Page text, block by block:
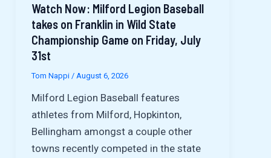
Watch Now: Milford Legion Baseball
takes on Franklin in Wild State
Championship Game on Friday, July
31st
Tom Nappi / August 6, 2026
Milford Legion Baseball features
athletes from Milford, Hopkinton,
Bellingham amongst a couple other
towns recently competed in the state